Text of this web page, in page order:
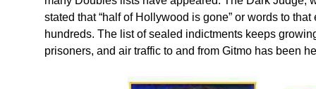
stated that “half of Hollywood is gone” or words to
hundreds. The list of sealed indictments keeps
prisoners, and air traffic to and from Gitmo has been